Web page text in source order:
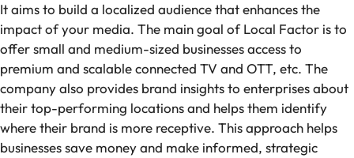
It aims to build a localized audience that enhances the
impact of your media. The main goal of Local Factor is to
offer small and medium-sized businesses access to
premium and scalable connected TV and OTT, etc. The
company also provides brand insights to enterprises about
their top-performing locations and helps them identify
where their brand is more receptive. This approach helps
businesses save money and make informed, strategic